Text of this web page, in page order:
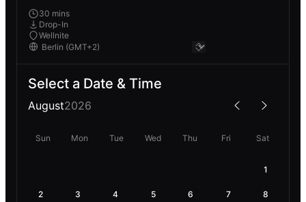
30 mins
Drop-In
Wellnite
Select a Date & Time
August2026
Sun Mon Tue Wed Thu Fri Sat
1
2 3 4 5 6 7 8